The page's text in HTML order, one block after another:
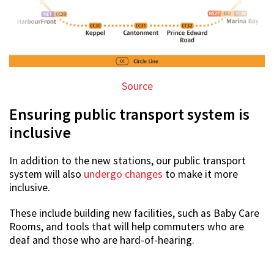
Source
Ensuring public transport system is
inclusive
In addition to the new stations, our public transport
system will also undergo changes to make it more
inclusive.
These include building new facilities, such as Baby Care
Rooms, and tools that will help commuters who are
deaf and those who are hard-of-hearing.